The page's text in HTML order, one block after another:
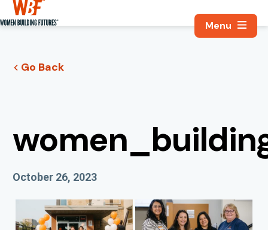
Search,
Go Back
Published On
October 26, 2023